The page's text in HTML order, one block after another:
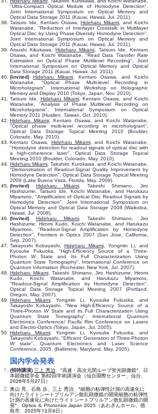
"Ultra-Compact Optical Module of Homodyne Detection",
Joint International Symposium on Optical Memory and
Optical Data Storage 2011 (Kauai, Hawaii, Jul. 2011).
Tatsuro Ide, Kentaro Osawa,Hideharu Mikami , and Koichi
Watanabe, "Reduction of Interlayer Crosstalk in Multilayer
Optical Disc by Using Phase-Diversity Homodyne Detection",
Joint International Symposium on Optical Memory and
Optical Data Storage 2011 (Kauai, Hawaii, Jul. 2011).
Atsushi Kikukawa,Hideharu Mikami , Tatsuro Ide, Kentaro
Osawa, and Koichi Watanabe, "Read Data Transfer Rate
Estimation on Optical Phase Multilevel Recording", Joint
International Symposium on Optical Memory and Optical
Data Storage 2011 (Kauai, Hawaii, Jul. 2011).
(Invited) Hideharu Mikami, Kentaro Osawa, and Koichi
Watanabe, "Optical Phase Multi-level Recording in
Microhologram", International Workshop on Holographic
Memory and Display 2010 (Tokyo, Japan, Nov. 2010).
Tatsuro Ide, Hideharu Mikami, Kentaro Osawa, and Koichi
Watanabe, "Analysis of Phase Multilevel Recording on
Microholograms", International Symposium on Optical
Memory 2011 (Hualien, Taiwan, Oct. 2010).
Hideharu Mikami, Kentaro Osawa, and Koichi Watanabe,
"Optical phase multi-level recording in microhologram",
Optical Data Storage Topical Meeting 2010 (Boulder,
Colorado, May. 2010).
Kentaro Osawa, Hideharu Mikami, and Koichi Watanabe,
"Homodyne detection for readout signals of optical disc with
a high-coherence laser", Optical Data Storage Topical
Meeting 2010 (Boulder, Colorado, May. 2010).
Hideharu Mikami , Takahiro Kurokawa, and Koichi Watanabe,
"Demonstration of Readout-Signal Quality Improvement by
Homodyne Detection", Optical Data Storage Topical Meeting
2009 (Lake Buena Vista, Florida, May. 2009).
(Invited) Hideharu Mikami , Takeshi Shimano, Jiro
Hashizume, Tatsuro Ide, Koichi Watanabe, and Harukazu
Miyamoto, "Amplification of Optical Disc Readout Signals by
Homodyne Detection", Joint International Symposium on
Optical Memory and Optical Data Storage 2008 (Waikoloa,
Hawaii, Jul. 2008).
(Invited) Hideharu Mikami , Takeshi Shimano, Jiro
Hashizume, Hiromi Kudo, Koichi Watanabe, and Harukazu
Miyamoto, "Readout-Signal Amplification by Homodyne
Detection", Frontiers in Optics 2007 (San Jose, California,
Sep. 2007).
Takayoshi Kobayashi,Hideharu Mikami, Yongmin Li, and
Kyosuke Fukuoka, "High-Efficiency Source of a Three-
Photon WState and Its Full Characterization Using
Quantum State Tomography", International Conference on
Quantum Information (Rochester, New York, Jul. 2007).
Hideharu Mikami, Takeshi Shimano, Jiro Hashizume, Hiromi
Kudo, Koichi Watanabe, and Harukazu Miyamoto,
"Readout-Signal Amplification by Homodyne Detection",
Optical Data Storage Topical Meeting 2007 (Portland,
Oregon, May. 2007).
Hideharu Mikami, Yongmin Li, Kyosuke Fukuoka, and
Takayoshi Kobayashi, "New High-Efficiency Source of a
Three-Photon WState and its Full Characterization Using
Quantum State Tomography", International Quantum
Electronics Conference/ Pacific Rim Conference on Lasers
and Electro-Optics (Tokyo, Japan, Jul. 2005).
Hideharu Mikami, Yongmin Li, Kyosuke Fukuoka, and
Takayoshi Kobayashi, "Efficient Generation of Three-Photon
Wstate", Quantum Electronics and Laser Science
Conference, 2005. (Baltimore, Maryland, May. 2005).
国内学会発表
(招待講演) 三上 秀治、"高速・高次元閉ループ蛍光顕微鏡"、日
本顕微鏡学会 第82回学術講演会（仙台国際センター、仙台、
2026年5月27日）
奥山 亮、石島 歩、三上 秀治、"細胞の粘弾性計測の高速化に
向けたライトシートブリルアン散乱顕微鏡の開発細胞の粘弾性
計測の高速化に向けたライトシートブリルアン散乱顕微鏡の開
発"、Optics ＆ Photonics Japan 2025（あわぎんホール、徳
島市、2025年12月9日）